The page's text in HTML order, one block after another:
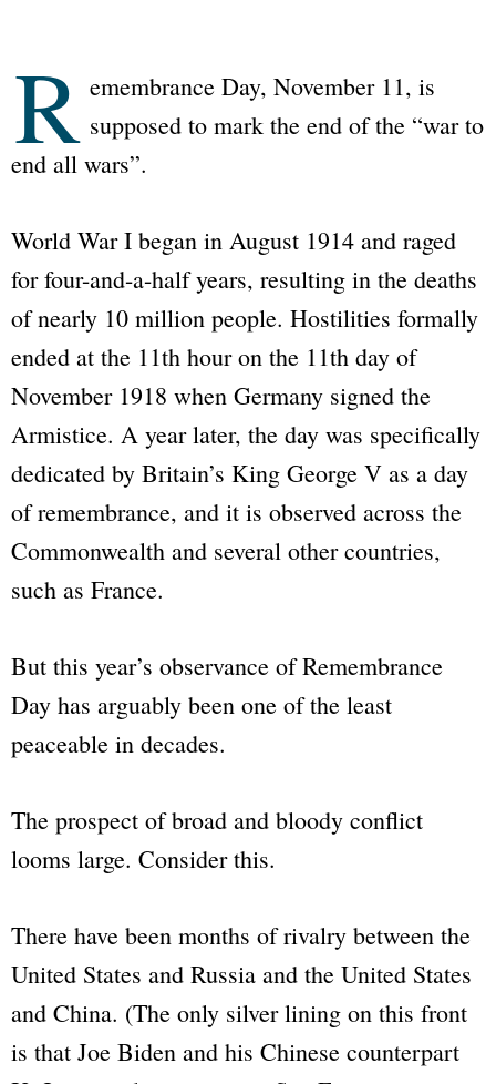
R emembrance Day, November 11, is
supposed to mark the end of the “war to
end all wars”.
World War I began in August 1914 and raged
for four-and-a-half years, resulting in the deaths
of nearly 10 million people. Hostilities formally
ended at the 11th hour on the 11th day of
November 1918 when Germany signed the
Armistice. A year later, the day was specifically
dedicated by Britain’s King George V as a day
of remembrance, and it is observed across the
Commonwealth and several other countries,
such as France.
But this year’s observance of Remembrance
Day has arguably been one of the least
peaceable in decades.
The prospect of broad and bloody conflict
looms large. Consider this.
There have been months of rivalry between the
United States and Russia and the United States
and China. (The only silver lining on this front
is that Joe Biden and his Chinese counterpart